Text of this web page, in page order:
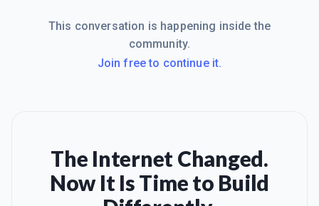
This conversation is happening inside the
community.
Join free to continue it.
The Internet Changed.
Now It Is Time to Build